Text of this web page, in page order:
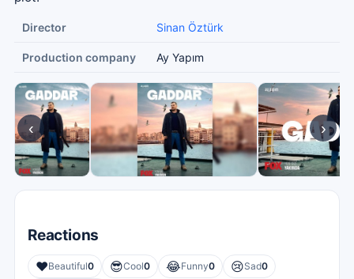
Director Sinan Öztürk
Production company Ay Yapım
‹ ›
Reactions
❤️Beautiful0 😎Cool0 😂Funny0 😢Sad0